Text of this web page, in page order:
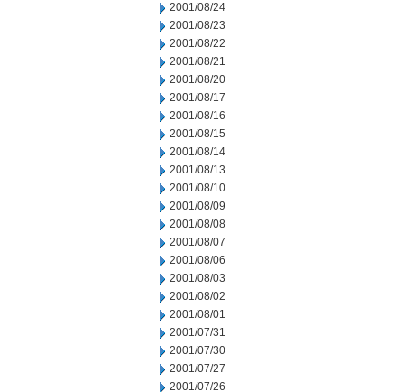
2001/08/24
2001/08/23
2001/08/22
2001/08/21
2001/08/20
2001/08/17
2001/08/16
2001/08/15
2001/08/14
2001/08/13
2001/08/10
2001/08/09
2001/08/08
2001/08/07
2001/08/06
2001/08/03
2001/08/02
2001/08/01
2001/07/31
2001/07/30
2001/07/27
2001/07/26